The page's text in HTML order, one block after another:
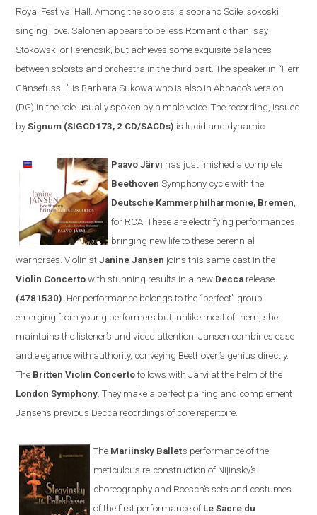
Royal Festival Hall. Among the soloists is soprano Soile Isokoski
singing Tove. Salonen appears to be less Romantic than, say
Stokowski or Ferencsik, but achieves some exquisite balances
between soloists and orchestra in the third part. The speaker in “Herr
Gänsefuss...” is Barbara Sukowa who is also in Abbado’s version
(DG) in the role usually spoken by a male voice. The recording, issued
bySignum (SIGCD173, 2 CD/SACDs) is lucid and dynamic.
Paavo Järvi has just finished a complete
BeethovenSymphony cycle with the
Deutsche Kammerphilharmonie, Bremen
for RCA . These are electrifying performances,
bringing new life to these perennial
warhorses. ViolinistJanine Jansen joins this same cast in the
Violin Concerto with stunning results in a new Decca release
(4781530) . Her performance belongs to the “perfect” group
emerging from young performers but, unlike most of them, she
maintains the listener’s undivided attention.Jansen combines ease
and elegance with authority, conveying Beethoven’s genius directly.
The BrittenViolin Concerto follows withJärvi at the helm of the
London Symphony . They make a perfect pairing and complement
Jansen’s previous Decca recordings of core repertoire
The Mariinsky Ballet’s performance of the
meticulous re-construction of Nijinsky’s
choreography and Roesch’s sets and costumes
of the first performance of Le Sacre du